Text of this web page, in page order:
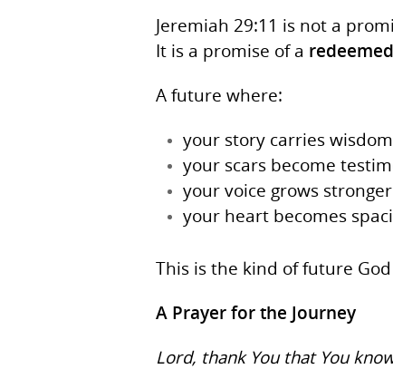
Jeremiah 29:11 is not a
It is a promise of a redeemed
A future where:
your story carries
your scars become
your voice grows
your heart becomes
This is the kind of future
A Prayer for the Journey
Lord, thank You that You